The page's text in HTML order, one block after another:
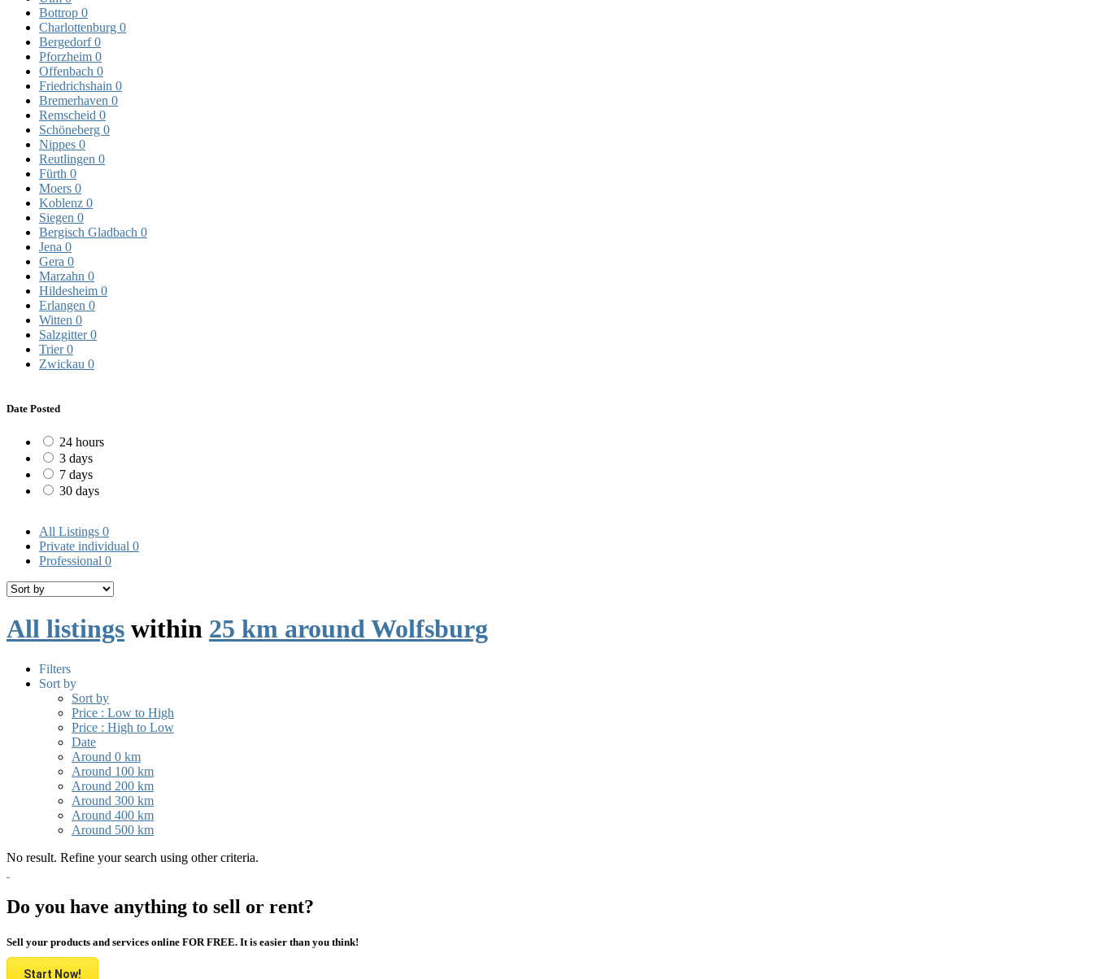
Bottrop 0
Charlottenburg 0
Bergedorf0
Pforzheim 0
Offenbach 0
Friedrichshain 0
Bremerhaven 0
Remscheid 0
Schöneberg 0
Nippes 0
Reutlingen 0
Fürth 0
Moers 0
Koblenz 0
Siegen 0
Bergisch Gladbach 0
Jena 0
Gera 0
Marzahn 0
Hildesheim 0
Erlangen 0
Witten 0
Salzgitter0
Trier0
Zwickau 0
Date Posted
24 hours
3 days
7 days
30 days
All Listings 0
Private individual 0
Professional 0
All listings within 25 km around Wolfsburg
Filters
Sort by
Sort by
Price : Low to High
Price : High to Low
Date
Around 0 km
Around 100 km
Around 200 km
Around 300 km
Around 400 km
Around 500 km
No result. Refine your search using other criteria.
Do you have anything to sell or rent?
Sell your products and services online FOR FREE. It is easier than you think!
Start Now!